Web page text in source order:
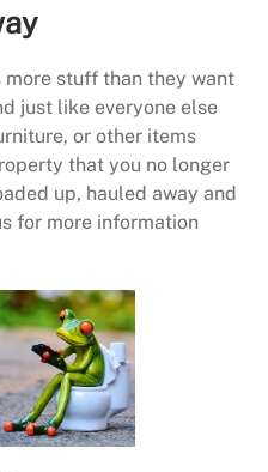
more stuff than they want
just like everyone else
or other items
that you no longer
up, hauled away and
for more information